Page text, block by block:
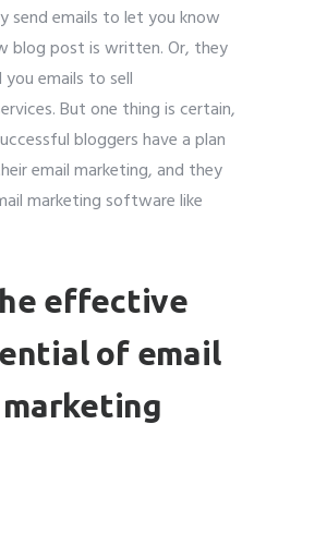
send emails to let you know
blog post is written. Or, they
emails to sell
But one thing is certain,
bloggers have a plan
email marketing, and they
marketing software like
effective
of email
marketing